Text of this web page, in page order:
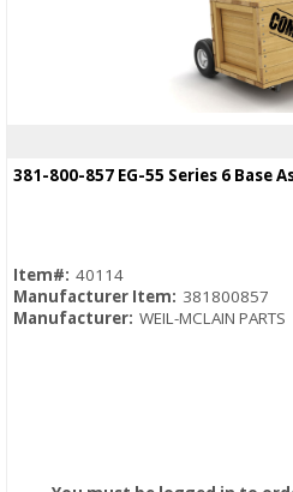
381-800-857 EG-55 Series 6 Base
Item#: 40114
Manufacturer Item: 381800857
Manufacturer: WEIL-MCLAIN PARTS